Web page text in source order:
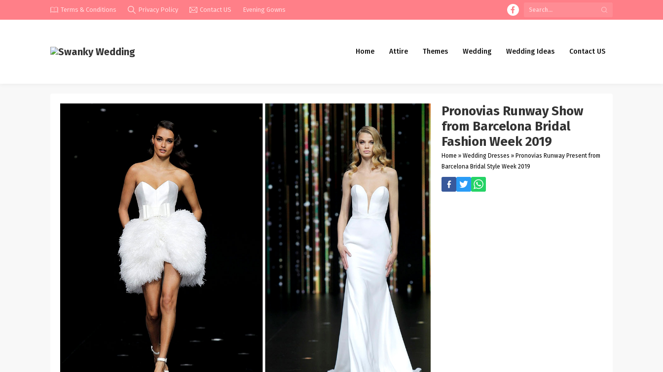
Terms & Conditions Privacy Policy Contact US Evening Gowns
Home Attire Themes Wedding Wedding Ideas Contact US
Pronovias Runway Show
from Barcelona Bridal
Fashion Week 2019
Home » Wedding Dresses » Pronovias Runway Present from
Barcelona Bridal Style Week 2019